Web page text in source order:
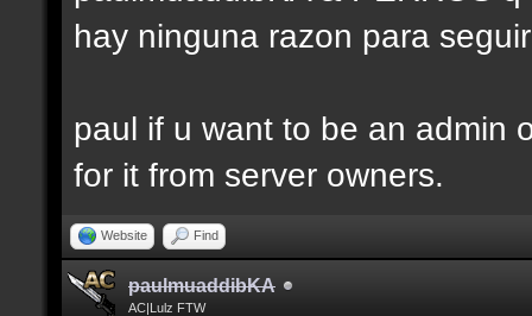
hay ninguna razon para
paul if u want to be an admin
for it from server owners.
Website Find
paulmuaddibKA
AC|Lulz FTW